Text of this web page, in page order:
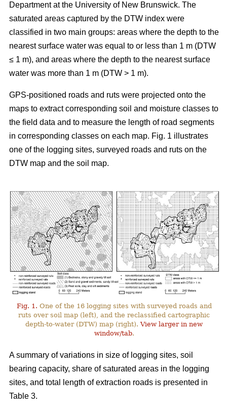
Department at the University of New Brunswick. The
saturated areas captured by the DTW index were
classified in two main groups: areas where the depth to the
nearest surface water was equal to or less than 1 m (DTW
≤ 1 m), and areas where the depth to the nearest surface
water was more than 1 m (DTW > 1 m).
GPS-positioned roads and ruts were projected onto the
maps to extract corresponding soil and moisture classes to
the field data and to measure the length of road segments
in corresponding classes on each map. Fig. 1 illustrates
one of the logging sites, surveyed roads and ruts on the
DTW map and the soil map.
Fig. 1. One of the 16 logging sites with surveyed roads and
ruts over soil map (left), and the reclassified cartographic
depth-to-water (DTW) map (right).View larger in new
window/tab.
A summary of variations in size of logging sites, soil
bearing capacity, share of saturated areas in the logging
sites, and total length of extraction roads is presented in
Table 3.